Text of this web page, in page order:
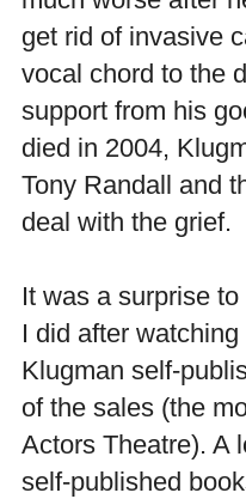
get rid of invasive
vocal chord to the
support from his
died in 2004,
Tony Randall and
deal with the grief.
It was a surprise
I did after
Klugman self-
of the sales (the
Actors Theatre). A
self-published